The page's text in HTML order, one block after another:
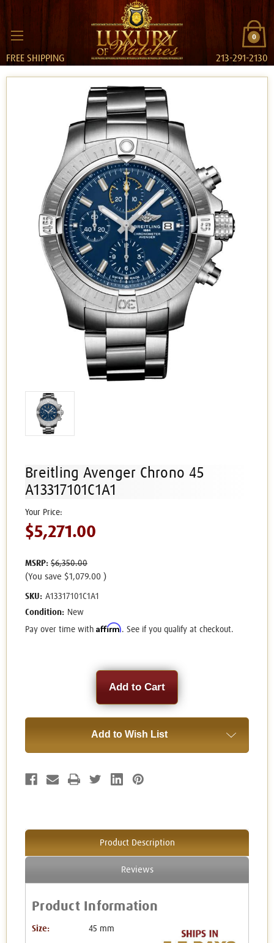
0
FREE SHIPPING 213-291-2130
Breitling Avenger Chrono 45
A13317101C1A1
MSRP: $6,350.00
$5,271.00
(You save $1,079.00 )
SKU: A13317101C1A1
Condition: New
Pay over time with Affirm. See if you qualify at checkout.
Add to Wish List
Product Description
Reviews
Product Information
Size: 45 mm